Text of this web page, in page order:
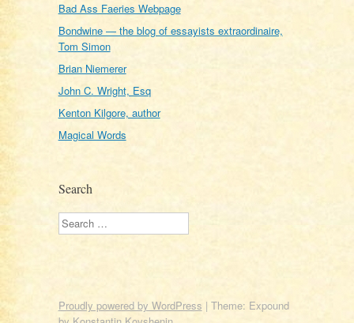
Bad Ass Faeries Webpage
Bondwine — the blog of essayists extraordinaire,
Tom Simon
Brian Niemerer
John C. Wright, Esq
Kenton Kilgore, author
Magical Words
Search
Search
Proudly powered by WordPress | Theme: Expound